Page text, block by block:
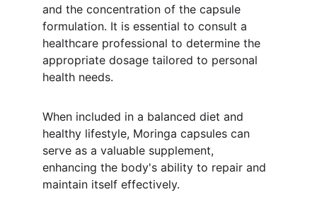
and the concentration of the capsule
formulation. It is essential to consult a
healthcare professional to determine the
appropriate dosage tailored to personal
health needs.
When included in a balanced diet and
healthy lifestyle, Moringa capsules can
serve as a valuable supplement,
enhancing the body's ability to repair and
maintain itself effectively.